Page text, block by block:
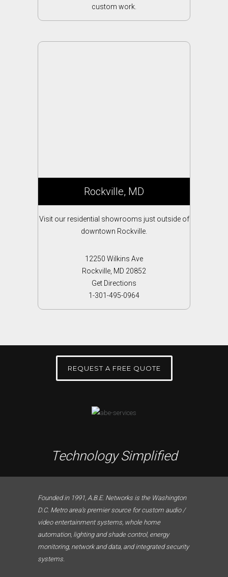
custom work.
Rockville, MD
Visit our residential showrooms just outside of
downtown Rockville.
12250 Wilkins Ave
Rockville, MD 20852
Get Directions
1-301-495-0964
REQUEST A FREE QUOTE
Technology Simplified
Founded in 1991, A.B.E. Networks is the Washington
D.C. Metro area’s premier source for custom audio /
video entertainment systems, whole home
automation, lighting and shade control, energy
monitoring, network and data, and integrated security
systems.